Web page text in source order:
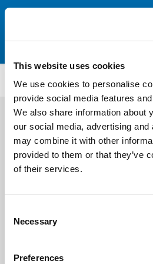
This website uses cookies
We use cookies to personalise
provide social media features
We also share information about
our social media, advertising
may combine it with other
provided to them or that they’ve
of their services.
Selection
Necessary
Preferences
WR70